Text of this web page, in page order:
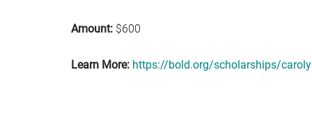
Amount: $600
Learn More: https://bold.org/scholarships/